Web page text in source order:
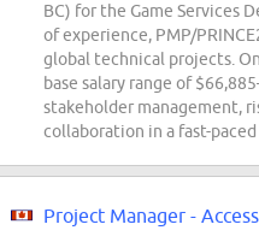
BC) for the Game Services
of experience, PMP/
global technical projects.
base salary range of
stakeholder management,
collaboration in a fast-
Project Manager -